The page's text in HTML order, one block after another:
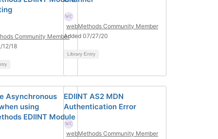
Community Member
12/18
webMethods Community Member
Added 07/27/20
Library Entry
Asynchronous
using
EDIINT Module
EDIINT AS2 MDN
Authentication Error
webMethods Community Member